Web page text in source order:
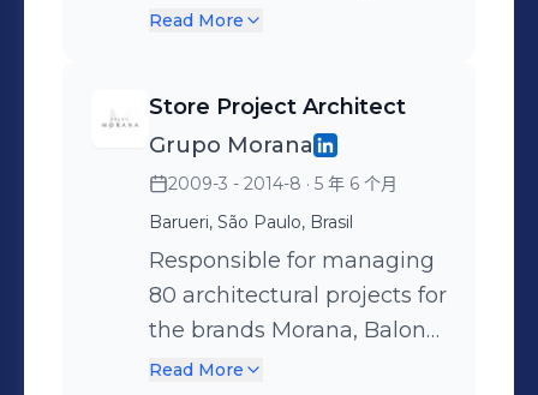
operations to monitor
direct management +
Squad leadership
in the group's stores +
projects, 60 rollout projects,
etc. + Structuring market
analyses, technical
drawings, and 3D
renderings + Liaising with
city halls and shopping
malls, focusing on project
approvals + Hiring and
totaling over 80 projects
project planning +
Interface with the budget
team, validating and
recommending figures +
End-to-end project
management: technical
drawings, 3D, daily
progress management, etc.
leading all on-site
and maintenance
operations, in partnership
with offices, delivering over
15 projects during this
period.
Read More
Store Project Architect
Grupo Morana
2009-3 - 2014-8 · 5 年 6 个月
Barueri, São Paulo, Brasil
Responsible for managing
80 architectural projects for
the brands Morana, Baloné,
Love Brands, Jin Jin Wok,
Read More